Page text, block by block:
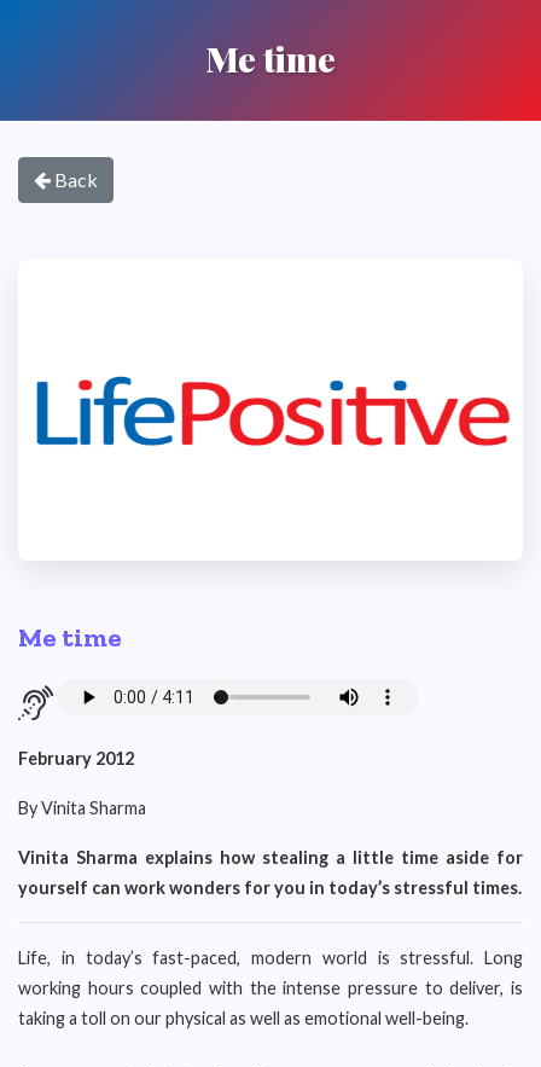
Me time
Back
Me time
February 2012
By Vinita Sharma
Vinita Sharma explains how stealing a little time aside for
yourself can work wonders for you in today’s stressful times.
Life, in today’s fast-paced, modern world is stressful. Long
working hours coupled with the intense pressure to deliver, is
taking a toll on our physical as well as emotional well-being.